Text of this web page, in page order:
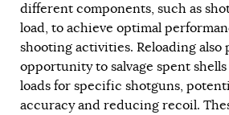
different components, such as
load, to achieve optimal
shooting activities. Reloading also
opportunity to salvage spent
loads for specific shotguns,
accuracy and reducing recoil.